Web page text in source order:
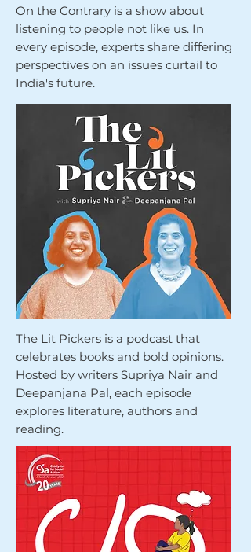
On the Contrary is a show about
listening to people not like us. In
every episode, experts share differing
perspectives on an issues curtail to
India's future.
The Lit Pickers is a podcast that
celebrates books and bold opinions.
Hosted by writers Supriya Nair and
Deepanjana Pal, each episode
explores literature, authors and
reading.